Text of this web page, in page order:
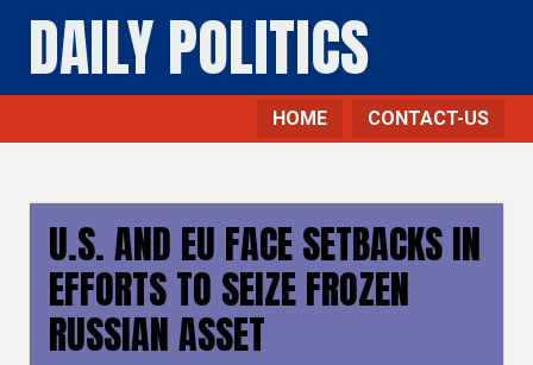
DAILY POLITICS
HOME CONTACT-US
U.S. AND EU FACE SETBACKS IN
EFFORTS TO SEIZE FROZEN
RUSSIAN ASSET